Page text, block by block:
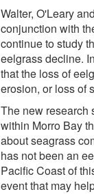
Walter, O'Leary
conjunction with
continue to study
eelgrass decline.
that the loss of
erosion, or loss of
The new research
within Morro Bay
about seagrass
has not been an
Pacific Coast of
event that may